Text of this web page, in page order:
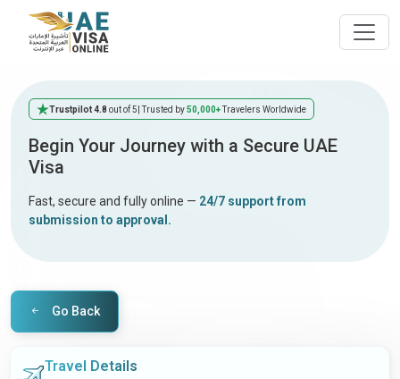
Trustpilot 4.8 out of 5 | Trusted by50,000+Travelers Worldwide
Begin Your Journey with a Secure UAE
Visa
Fast, secure and fully online — 24/7 support from
submission to approval.
Go Back
Travel Details